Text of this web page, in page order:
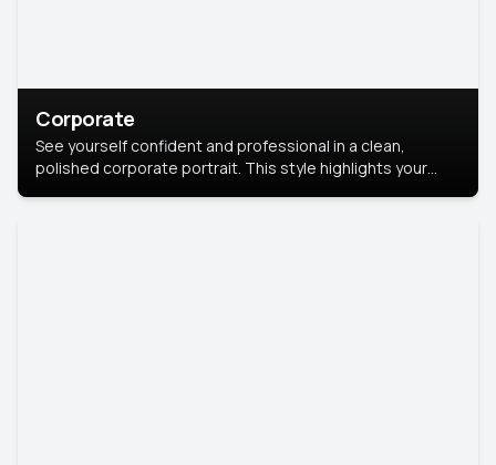
Corporate
See yourself confident and professional in a clean,
polished corporate portrait. This style highlights your